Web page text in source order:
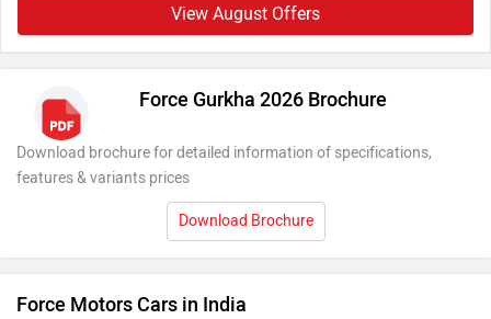
View August Offers
Force Gurkha 2026 Brochure
Download brochure for detailed information of specifications,
features & variants prices
Download Brochure
Force Motors Cars in India